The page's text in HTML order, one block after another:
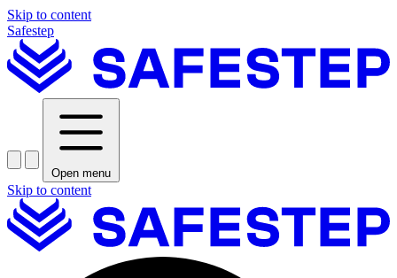
Skip to content
Safestep
Open menu
Skip to content